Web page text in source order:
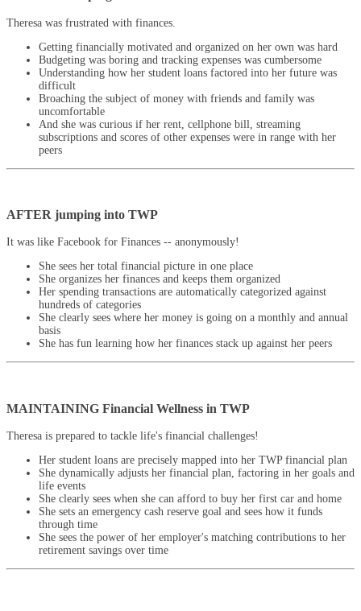
Theresa was frustrated with finances.
Getting financially motivated and organized on her own was hard
Budgeting was boring and tracking expenses was cumbersome
Understanding how her student loans factored into her future was
difficult
Broaching the subject of money with friends and family was
uncomfortable
And she was curious if her rent, cellphone bill, streaming
subscriptions and scores of other expenses were in range with her
peers
AFTER jumping into TWP
It was like Facebook for Finances -- anonymously!
She sees her total financial picture in one place
She organizes her finances and keeps them organized
Her spending transactions are automatically categorized against
hundreds of categories
She clearly sees where her money is going on a monthly and annual
basis
She has fun learning how her finances stack up against her peers
MAINTAINING Financial Wellness in TWP
Theresa is prepared to tackle life's financial challenges!
Her student loans are precisely mapped into her TWP financial plan
She dynamically adjusts her financial plan, factoring in her goals and
life events
She clearly sees when she can afford to buy her first car and home
She sets an emergency cash reserve goal and sees how it funds
through time
She sees the power of her employer's matching contributions to her
retirement savings over time